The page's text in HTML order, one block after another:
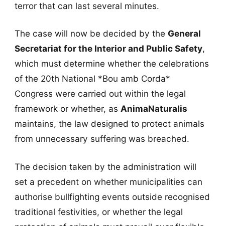
terror that can last several minutes.
The case will now be decided by the General
Secretariat for the Interior and Public Safety,
which must determine whether the celebrations
of the 20th National *Bou amb Corda*
Congress were carried out within the legal
framework or whether, as AnimaNaturalis
maintains, the law designed to protect animals
from unnecessary suffering was breached.
The decision taken by the administration will
set a precedent on whether municipalities can
authorise bullfighting events outside recognised
traditional festivities, or whether the legal